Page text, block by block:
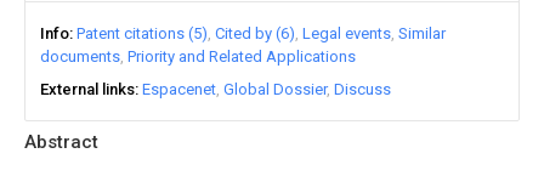
Abstract
Info Patent citations (5) Cited by (6) Legal events Similar
documents Priority and Related Applications
External links Espacenet Global Dossier Discuss